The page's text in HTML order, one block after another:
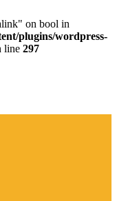
on bool in
plugins/wordpress-
line 297